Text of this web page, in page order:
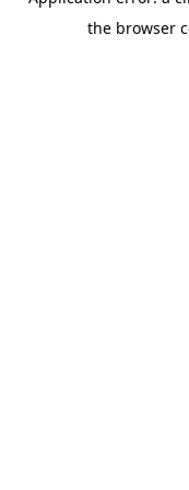
the browser